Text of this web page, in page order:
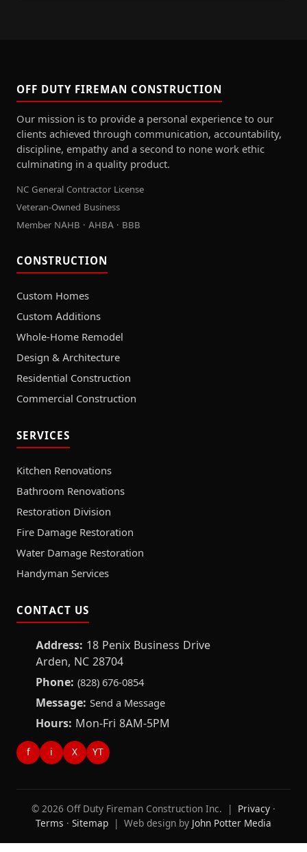
OFF DUTY FIREMAN CONSTRUCTION
Our mission is to provide a personal experience to our
clients achieved through communication, accountability,
discipline, empathy and a second to none work ethic
culminating in a quality product.
NC General Contractor License
Veteran-Owned Business
Member NAHB · AHBA · BBB
CONSTRUCTION
Custom Homes
Custom Additions
Whole-Home Remodel
Design & Architecture
Residential Construction
Commercial Construction
SERVICES
Kitchen Renovations
Bathroom Renovations
Restoration Division
Fire Damage Restoration
Water Damage Restoration
Handyman Services
CONTACT US
Address: 18 Penix Business Drive
Arden, NC 28704
Phone: (828) 676-0854
Message: Send a Message
Hours: Mon-Fri 8AM-5PM
f i X YT
© 2026 Off Duty Fireman Construction Inc. | Privacy ·
Terms · Sitemap | Web design by John Potter Media